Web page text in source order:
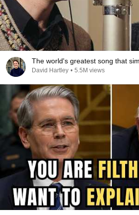
The world's greatest song that
David Hartley • 5.5M views